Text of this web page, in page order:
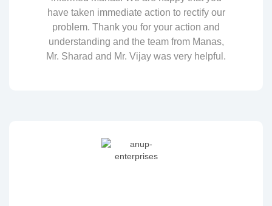
have taken immediate action to rectify our
problem. Thank you for your action and
understanding and the team from Manas,
Mr. Sharad and Mr. Vijay was very helpful.